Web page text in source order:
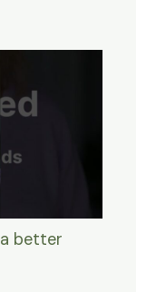
better